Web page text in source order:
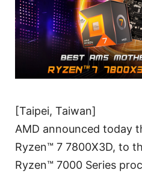
[Taipei, Taiwan]
AMD announced today
Ryzen™ 7 7800X3D, to
Ryzen™ 7000 Series